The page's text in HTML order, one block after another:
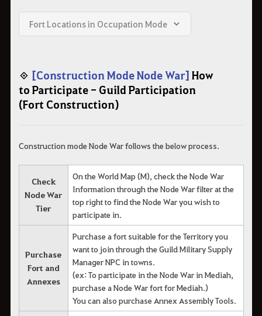
Fort Locations in Occupation Mode
◈ [Construction Mode Node War] How
to Participate - Guild Participation
(Fort Construction)
Construction mode Node War follows the below process.
Check
Node War
Tier
On the World Map (M), check the Node War
Information through the Node War filter at the
top right to find the Node War you wish to
participate in.
Purchase
Fort and
Annexes
Purchase a fort suitable for the Territory you
want to join through the Guild Military Supply
Manager NPC in towns.
(ex: To participate in the Node War in Mediah,
purchase a Node War fort for Mediah.)
You can also purchase Annex Assembly Tools.